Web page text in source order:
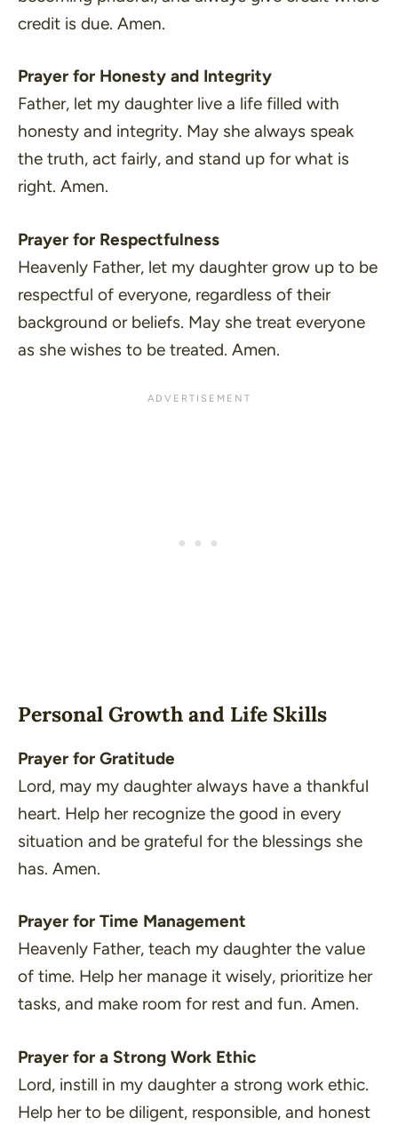
credit is due. Amen.
Prayer for Honesty and Integrity
Father, let my daughter live a life filled with
honesty and integrity. May she always speak
the truth, act fairly, and stand up for what is
right. Amen.
Prayer for Respectfulness
Heavenly Father, let my daughter grow up to be
respectful of everyone, regardless of their
background or beliefs. May she treat everyone
as she wishes to be treated. Amen.
Personal Growth and Life Skills
Prayer for Gratitude
Lord, may my daughter always have a thankful
heart. Help her recognize the good in every
situation and be grateful for the blessings she
has. Amen.
Prayer for Time Management
Heavenly Father, teach my daughter the value
of time. Help her manage it wisely, prioritize her
tasks, and make room for rest and fun. Amen.
Prayer for a Strong Work Ethic
Lord, instill in my daughter a strong work ethic.
Help her to be diligent, responsible, and honest